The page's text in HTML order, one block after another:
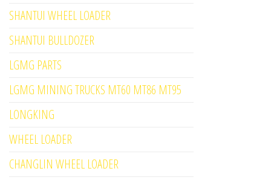
SHANTUI WHEEL LOADER
SHANTUI BULLDOZER
LGMG PARTS
LGMG MINING TRUCKS MT60 MT86 MT95
LONGKING
WHEEL LOADER
CHANGLIN WHEEL LOADER